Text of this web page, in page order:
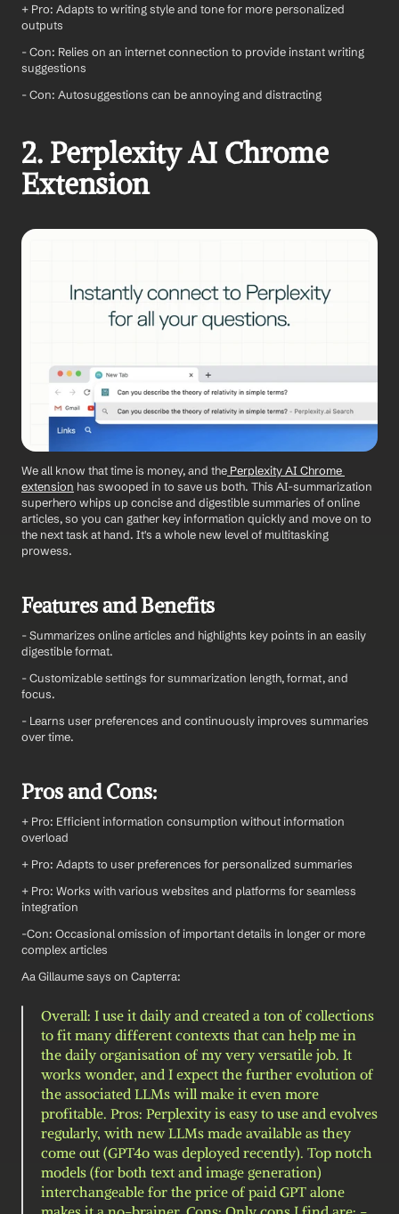
+ Pro: Adapts to writing style and tone for more personalized
outputs
- Con: Relies on an internet connection to provide instant writing
suggestions
- Con: Autosuggestions can be annoying and distracting
2. Perplexity AI Chrome
Extension
We all know that time is money, and the Perplexity AI Chrome
extension has swooped in to save us both. This AI-summarization
superhero whips up concise and digestible summaries of online
articles, so you can gather key information quickly and move on to
the next task at hand. It's a whole new level of multitasking
prowess.
Features and Benefits
- Summarizes online articles and highlights key points in an easily
digestible format.
- Customizable settings for summarization length, format, and
focus.
- Learns user preferences and continuously improves summaries
over time.
Pros and Cons:
+ Pro: Efficient information consumption without information
overload
+ Pro: Adapts to user preferences for personalized summaries
+ Pro: Works with various websites and platforms for seamless
integration
-Con: Occasional omission of important details in longer or more
complex articles
Aa Gillaume says on Capterra:
Overall: I use it daily and created a ton of collections
to fit many different contexts that can help me in
the daily organisation of my very versatile job. It
works wonder, and I expect the further evolution of
the associated LLMs will make it even more
profitable. Pros: Perplexity is easy to use and evolves
regularly, with new LLMs made available as they
come out (GPT4o was deployed recently). Top notch
models (for both text and image generation)
interchangeable for the price of paid GPT alone